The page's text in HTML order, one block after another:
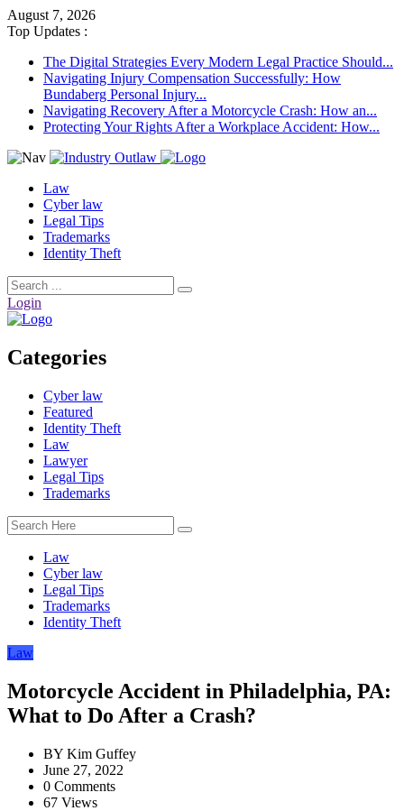
August 7, 2026
Top Updates :
The Digital Strategies Every Modern Legal Practice Should...
Navigating Injury Compensation Successfully: How
Bundaberg Personal Injury...
Navigating Recovery After a Motorcycle Crash: How an...
Protecting Your Rights After a Workplace Accident: How...
Law
Cyber law
Legal Tips
Trademarks
Identity Theft
Login
Categories
Cyber law
Featured
Identity Theft
Law
Lawyer
Legal Tips
Trademarks
Law
Cyber law
Legal Tips
Trademarks
Identity Theft
Law
Motorcycle Accident in Philadelphia, PA:
What to Do After a Crash?
BY Kim Guffey
June 27, 2022
0 Comments
67 Views